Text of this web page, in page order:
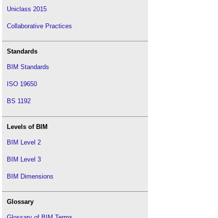
Uniclass 2015
Collaborative Practices
Standards
BIM Standards
ISO 19650
BS 1192
Levels of BIM
BIM Level 2
BIM Level 3
BIM Dimensions
Glossary